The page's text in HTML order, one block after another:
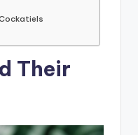
Their